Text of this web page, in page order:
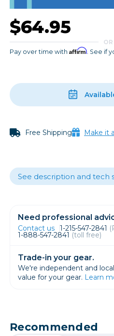
$64.95
OR
Pay over time with Affirm . See if
Free Shipping Make it
See description and tech
Need professional
Contact us 1-215-547-2841
1-888-547-2841 (toll free)
Trade-in your gear.
We're independent and
value for your gear. Learn
Recommended